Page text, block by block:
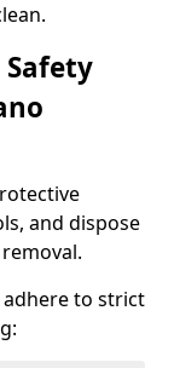
and dispose
adhere to strict